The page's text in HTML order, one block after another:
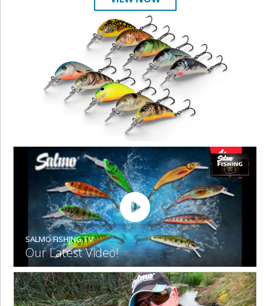
SALMO FISHING TV
Our Latest Video!